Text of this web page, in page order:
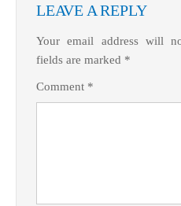
LEAVE A REPLY
Your email address will
fields are marked *
Comment *